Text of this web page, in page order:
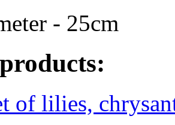
- 25cm
of lilies,